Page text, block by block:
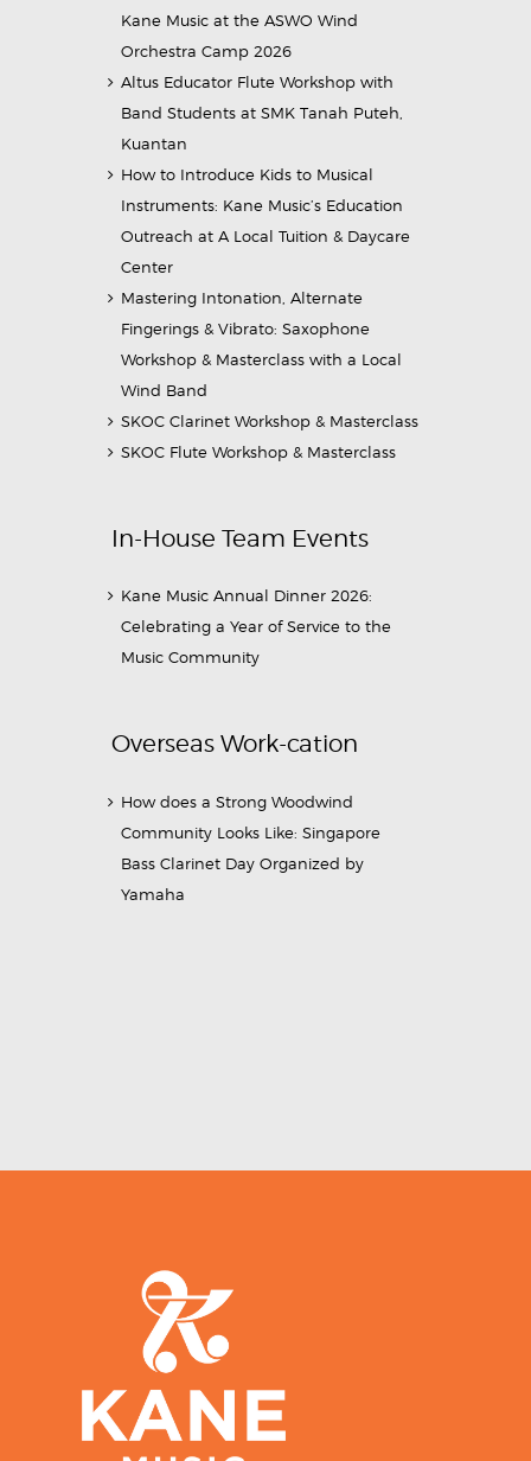
Kane Music at the ASWO Wind
Orchestra Camp 2026
Altus Educator Flute Workshop with
Band Students at SMK Tanah Puteh,
Kuantan
How to Introduce Kids to Musical
Instruments: Kane Music’s Education
Outreach at A Local Tuition & Daycare
Center
Mastering Intonation, Alternate
Fingerings & Vibrato: Saxophone
Workshop & Masterclass with a Local
Wind Band
SKOC Clarinet Workshop & Masterclass
SKOC Flute Workshop & Masterclass
In-House Team Events
Kane Music Annual Dinner 2026:
Celebrating a Year of Service to the
Music Community
Overseas Work-cation
How does a Strong Woodwind
Community Looks Like: Singapore
Bass Clarinet Day Organized by
Yamaha